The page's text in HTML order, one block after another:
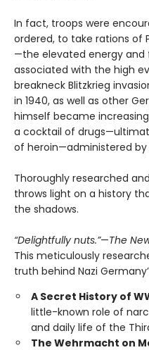
In fact, troops were
ordered, to take rations of
—the elevated energy and
associated with the high
breakneck Blitzkrieg
in 1940, as well as other
himself became
a cocktail of
of heroin—administered by
Thoroughly researched
throws light on a history
the shadows.
“Delightfully nuts.”—The
This meticulously
truth behind Nazi
A Secret History of
little-known role of
and daily life of the
The Wehrmacht on